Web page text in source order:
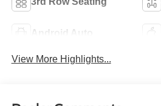
Android Auto
View More Highlights...